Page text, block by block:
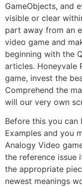
GameObjects, and
visible or clear
part away from an
video game and
beginning with the
articles. Honeyvale
game, invest the
Comprehend the
will our very own
Before this you
Examples and you
Analogy Video
the reference issue
the appropriate
newest meanings